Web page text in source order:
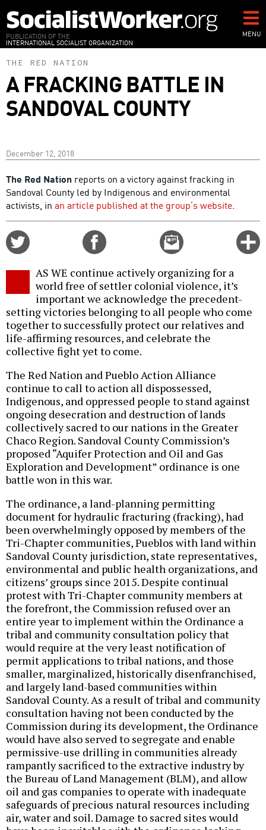
to
main
content
PUBLICATION OF THE
INTERNATIONAL SOCIALIST ORGANIZATION
MENU
THE RED NATION
A FRACKING BATTLE IN
SANDOVAL COUNTY
December 12, 2018
The Red Nation reports on a victory against fracking in
Sandoval County led by Indigenous and environmental
activists, in an article published at the group’s website.
Email
this
AS WE continue actively organizing for a
world free of settler colonial violence, it’s
important we acknowledge the precedent-
setting victories belonging to all people who come
together to successfully protect our relatives and
life-affirming resources, and celebrate the
collective fight yet to come.
The Red Nation and Pueblo Action Alliance
continue to call to action all dispossessed,
Indigenous, and oppressed people to stand against
ongoing desecration and destruction of lands
collectively sacred to our nations in the Greater
Chaco Region. Sandoval County Commission’s
proposed “Aquifer Protection and Oil and Gas
Exploration and Development” ordinance is one
battle won in this war.
The ordinance, a land-planning permitting
document for hydraulic fracturing (fracking), had
been overwhelmingly opposed by members of the
Tri-Chapter communities, Pueblos with land within
Sandoval County jurisdiction, state representatives,
environmental and public health organizations, and
citizens’ groups since 2015. Despite continual
protest with Tri-Chapter community members at
the forefront, the Commission refused over an
entire year to implement within the Ordinance a
tribal and community consultation policy that
would require at the very least notification of
permit applications to tribal nations, and those
smaller, marginalized, historically disenfranchised,
and largely land-based communities within
Sandoval County. As a result of tribal and community
consultation having not been conducted by the
Commission during its development, the Ordinance
would have also served to segregate and enable
permissive-use drilling in communities already
rampantly sacrificed to the extractive industry by
the Bureau of Land Management (BLM), and allow
oil and gas companies to operate with inadequate
safeguards of precious natural resources including
air, water and soil. Damage to sacred sites would